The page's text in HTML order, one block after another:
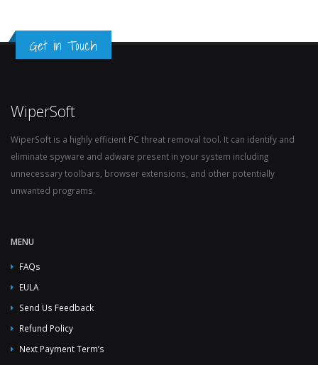
Get in Touch
WiperSoft
WiperSoft is a highly efficient PC threat removal tool. It can identify and
eliminate spyware and adware present in your system including
unnecessary toolbars, browser extensions, and other potentially
unwanted programs.
MENU
FAQs
EULA
Send Us Feedback
Refund Policy
Next Payment Term’s